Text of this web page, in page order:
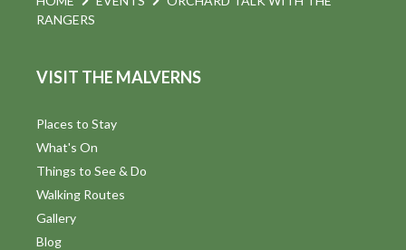
RANGERS
VISIT THE MALVERNS
Places to Stay
What's On
Things to See & Do
Walking Routes
Gallery
Blog